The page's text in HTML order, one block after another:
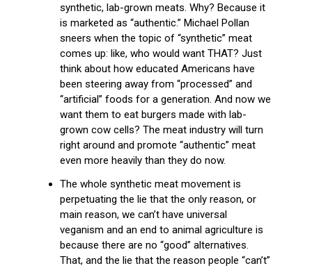
synthetic, lab-grown meats. Why? Because it
is marketed as “authentic.” Michael Pollan
sneers when the topic of “synthetic” meat
comes up: like, who would want THAT? Just
think about how educated Americans have
been steering away from “processed” and
“artificial” foods for a generation. And now we
want them to eat burgers made with lab-
grown cow cells? The meat industry will turn
right around and promote “authentic” meat
even more heavily than they do now.
The whole synthetic meat movement is
perpetuating the lie that the only reason, or
main reason, we can’t have universal
veganism and an end to animal agriculture is
because there are no “good” alternatives.
That, and the lie that the reason people “can’t”